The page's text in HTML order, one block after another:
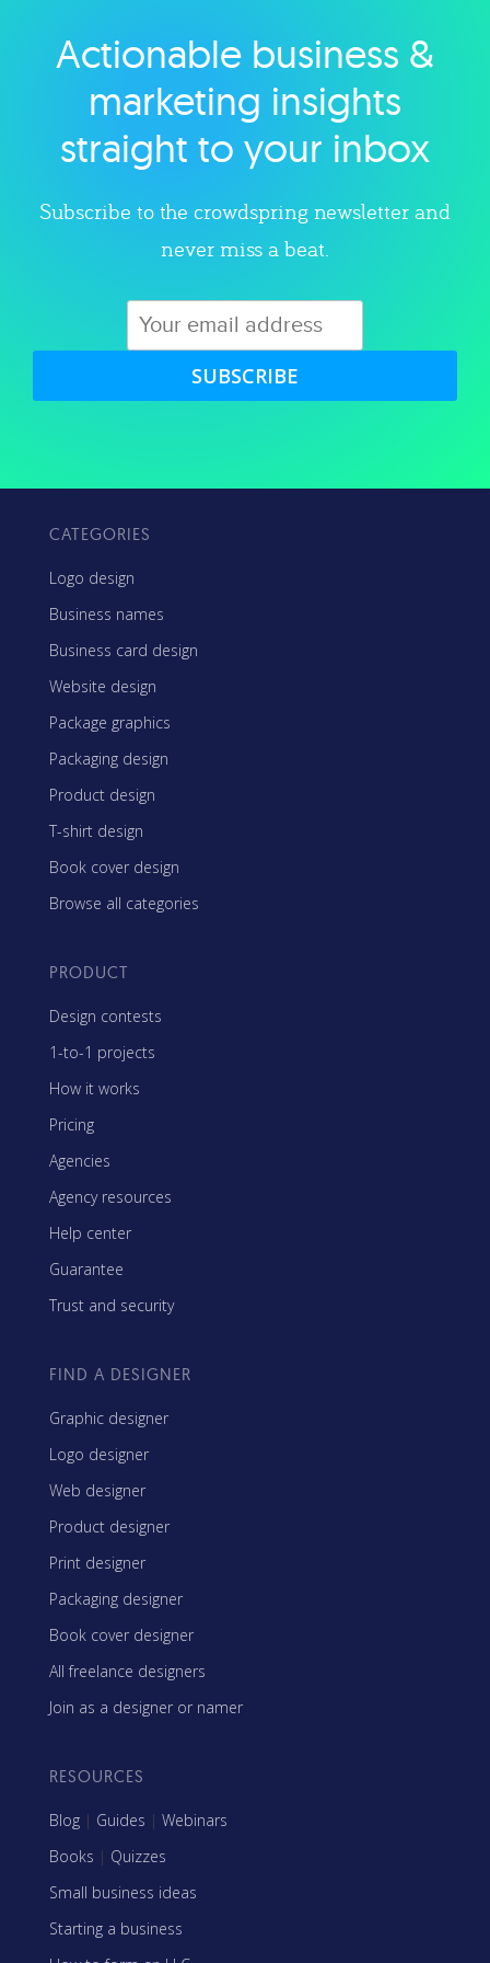
Explore category
Actionable business &
marketing insights
straight to your inbox
Subscribe to the crowdspring newsletter and
never miss a beat.
SUBSCRIBE
CATEGORIES
Logo design
Business names
Business card design
Website design
Package graphics
Packaging design
Product design
T-shirt design
Book cover design
Browse all categories
PRODUCT
Design contests
1-to-1 projects
How it works
Pricing
Agencies
Agency resources
Help center
Guarantee
Trust and security
FIND A DESIGNER
Graphic designer
Logo designer
Web designer
Product designer
Print designer
Packaging designer
Book cover designer
All freelance designers
Join as a designer or namer
RESOURCES
Blog | Guides | Webinars
Books | Quizzes
Small business ideas
Starting a business